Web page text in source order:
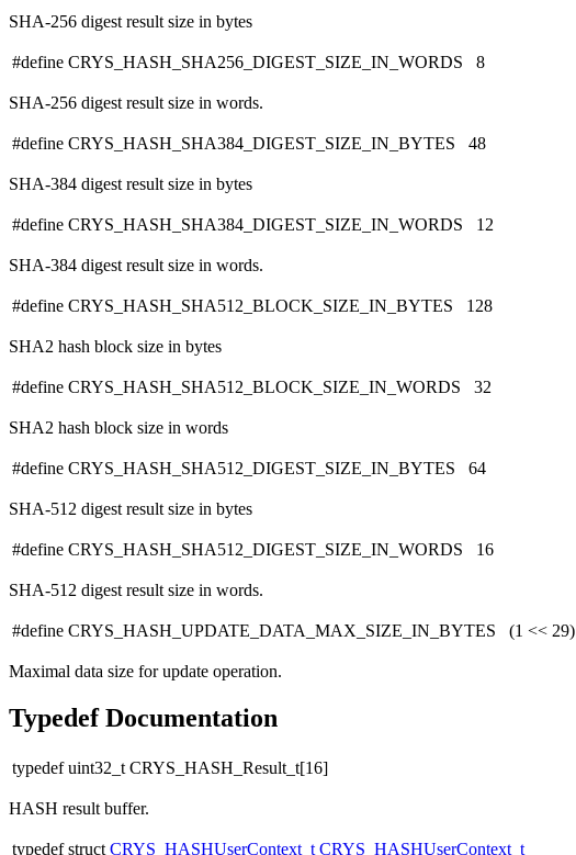
SHA-256 digest result size in bytes
#define CRYS_HASH_SHA256_DIGEST_SIZE_IN_WORDS 8
SHA-256 digest result size in words.
#define CRYS_HASH_SHA384_DIGEST_SIZE_IN_BYTES 48
SHA-384 digest result size in bytes
#define CRYS_HASH_SHA384_DIGEST_SIZE_IN_WORDS 12
SHA-384 digest result size in words.
#define CRYS_HASH_SHA512_BLOCK_SIZE_IN_BYTES 128
SHA2 hash block size in bytes
#define CRYS_HASH_SHA512_BLOCK_SIZE_IN_WORDS 32
SHA2 hash block size in words
#define CRYS_HASH_SHA512_DIGEST_SIZE_IN_BYTES 64
SHA-512 digest result size in bytes
#define CRYS_HASH_SHA512_DIGEST_SIZE_IN_WORDS 16
SHA-512 digest result size in words.
#define CRYS_HASH_UPDATE_DATA_MAX_SIZE_IN_BYTES (1 << 29)
Maximal data size for update operation.
Typedef Documentation
typedef uint32_t CRYS_HASH_Result_t[16]
HASH result buffer.
typedef struct CRYS_HASHUserContext_t CRYS_HASHUserContext_t